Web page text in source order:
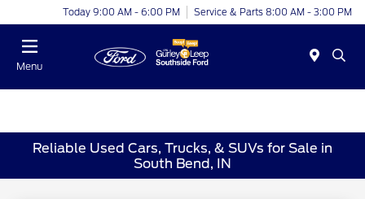
Today 9:00 AM - 6:00 PM Service & Parts 8:00 AM - 3:00 PM
Menu
Reliable Used Cars, Trucks, & SUVs for Sale in
South Bend, IN